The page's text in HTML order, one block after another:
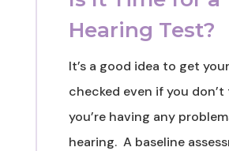
Hearing Test?
It’s a good idea to get
checked even if you
you’re having any
hearing. A baseline